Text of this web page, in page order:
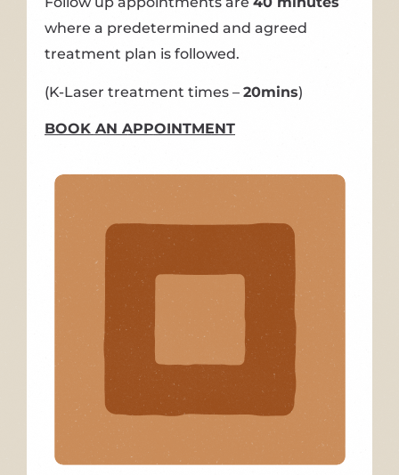
where a predetermined and agreed
treatment plan is followed.
(K-Laser treatment times – 20mins)
BOOK AN APPOINTMENT